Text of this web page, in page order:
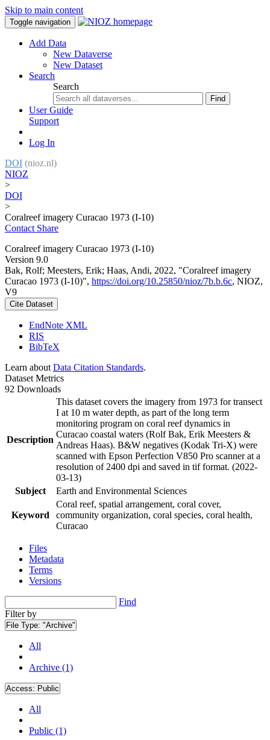
Skip to main content
Toggle navigation
Add Data
New Dataverse
New Dataset
Search
Search
Find
User Guide
Support
Log In
DOI (nioz.nl)
NIOZ
>
DOI
>
Coralreef imagery Curacao 1973 (I-10)
Contact Share
Coralreef imagery Curacao 1973 (I-10)
Version 9.0
Bak, Rolf; Meesters, Erik; Haas, Andi, 2022, "Coralreef imagery
Curacao 1973 (I-10)", https://doi.org/10.25850/nioz/7b.b.6c, NIOZ,
V9
Cite Dataset
EndNote XML
RIS
BibTeX
Learn about Data Citation Standards.
Dataset Metrics
92 Downloads
Description
This dataset covers the imagery from 1973 for transect
I at 10 m water depth, as part of the long term
monitoring program on coral reef dynamics in
Curacao coastal waters (Rolf Bak, Erik Meesters &
Andreas Haas). B&W negatives (Kodak Tri-X) were
scanned with Epson Perfection V850 Pro scanner at a
resolution of 2400 dpi and saved in tif format. (2022-
03-13)
Subject
Earth and Environmental Sciences
Keyword
Coral reef, spatial arrangement, coral cover,
community organization, coral species, coral health,
Curacao
Files
Metadata
Terms
Versions
Find
Filter by
File Type: "Archive"
All
Archive (1)
Access: Public
All
Public (1)